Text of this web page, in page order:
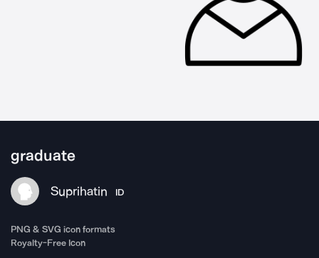
graduate
Suprihatin ID
PNG & SVG icon formats
Royalty-Free Icon